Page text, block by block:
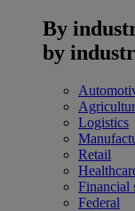
By
by
Logistics
Retail
Financial
Federal